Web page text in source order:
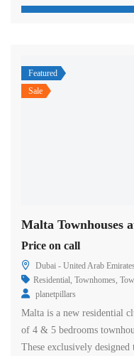
Featured
Sale
Malta Townhouses
Price on call
Dubai - United Arab Emirates
Residential, Townhomes,
planetpillars
Malta is a new residential
of 4 & 5 bedrooms
These exclusively designed